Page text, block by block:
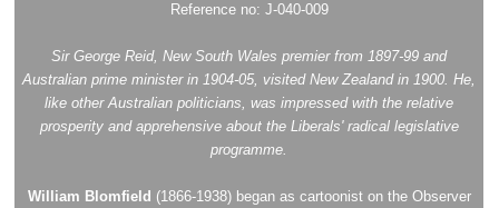
Reference no: J-040-009
Sir George Reid, New South Wales premier from 1897-99 and
Australian prime minister in 1904-05, visited New Zealand in 1900. He,
like other Australian politicians, was impressed with the relative
prosperity and apprehensive about the Liberals' radical legislative
programme.
William Blomfield (1866-1938) began as cartoonist on the Observer